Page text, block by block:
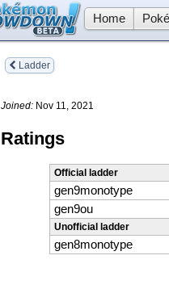
Home
Ladder
Joined: Nov 11, 2021
Ratings
Official ladder
gen9monotype
gen9ou
Unofficial ladder
gen8monotype